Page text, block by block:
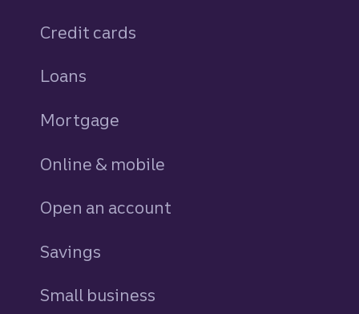
Credit cards
Loans
Mortgage
Online & mobile
Open an account
Savings
Small business